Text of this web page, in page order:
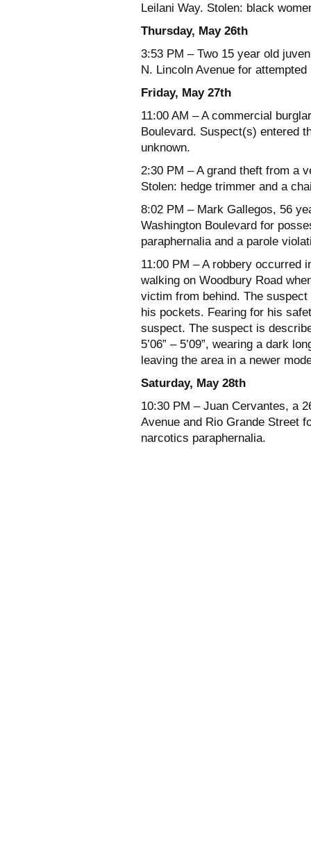
Leilani Way. Stolen: black
Thursday, May 26th
3:53 PM – Two 15 year old
N. Lincoln Avenue for
Friday, May 27th
11:00 AM – A commercial
Boulevard. Suspect(s) entered
unknown.
2:30 PM – A grand theft from a
Stolen: hedge trimmer and a
8:02 PM – Mark Gallegos, 56
Washington Boulevard for
paraphernalia and a parole
11:00 PM – A robbery occurred
walking on Woodbury Road
victim from behind. The
his pockets. Fearing for his
suspect. The suspect is
5’06” – 5’09”, wearing a dark
leaving the area in a newer
Saturday, May 28th
10:30 PM – Juan Cervantes, a
Avenue and Rio Grande Street
narcotics paraphernalia.